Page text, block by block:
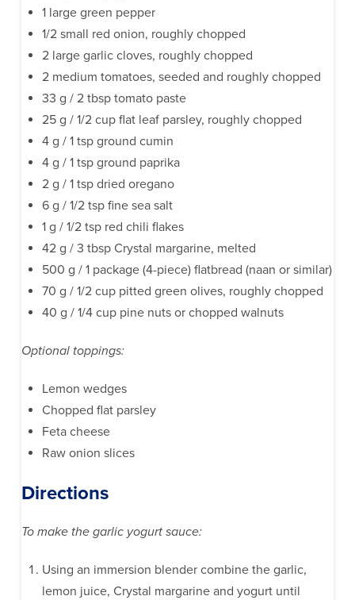
1 large green pepper
1/2 small red onion, roughly chopped
2 large garlic cloves, roughly chopped
2 medium tomatoes, seeded and roughly chopped
33 g / 2 tbsp tomato paste
25 g / 1/2 cup flat leaf parsley, roughly chopped
4 g / 1 tsp ground cumin
4 g / 1 tsp ground paprika
2 g / 1 tsp dried oregano
6 g / 1/2 tsp fine sea salt
1 g / 1/2 tsp red chili flakes
42 g / 3 tbsp Crystal margarine, melted
500 g / 1 package (4-piece) flatbread (naan or similar)
70 g / 1/2 cup pitted green olives, roughly chopped
40 g / 1/4 cup pine nuts or chopped walnuts
Optional toppings:
Lemon wedges
Chopped flat parsley
Feta cheese
Raw onion slices
Directions
To make the garlic yogurt sauce:
Using an immersion blender combine the garlic,
lemon juice, Crystal margarine and yogurt until